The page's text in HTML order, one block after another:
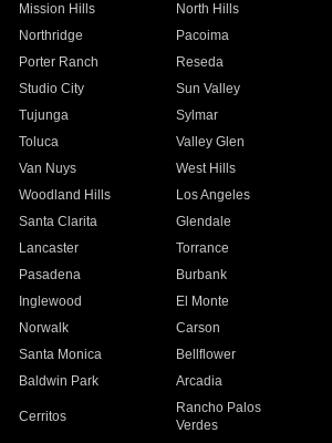
Mission Hills
North Hills
Northridge
Pacoima
Porter Ranch
Reseda
Studio City
Sun Valley
Tujunga
Sylmar
Toluca
Valley Glen
Van Nuys
West Hills
Woodland Hills
Los Angeles
Santa Clarita
Glendale
Lancaster
Torrance
Pasadena
Burbank
Inglewood
El Monte
Norwalk
Carson
Santa Monica
Bellflower
Baldwin Park Arcadia
Cerritos
Rancho Palos
Verdes